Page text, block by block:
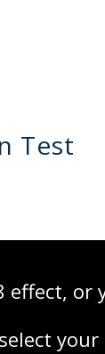
Test
effect,
your